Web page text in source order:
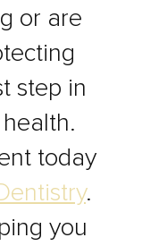
or are
step in
today
.
you